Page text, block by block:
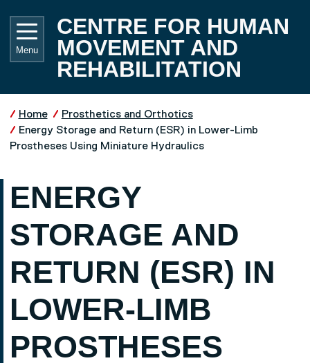
CENTRE FOR HUMAN
MOVEMENT AND
REHABILITATION
Menu
Home
Prosthetics and Orthotics
Energy Storage and Return (ESR) in Lower-Limb
Prostheses Using Miniature Hydraulics
ENERGY
STORAGE AND
RETURN (ESR) IN
LOWER-LIMB
PROSTHESES